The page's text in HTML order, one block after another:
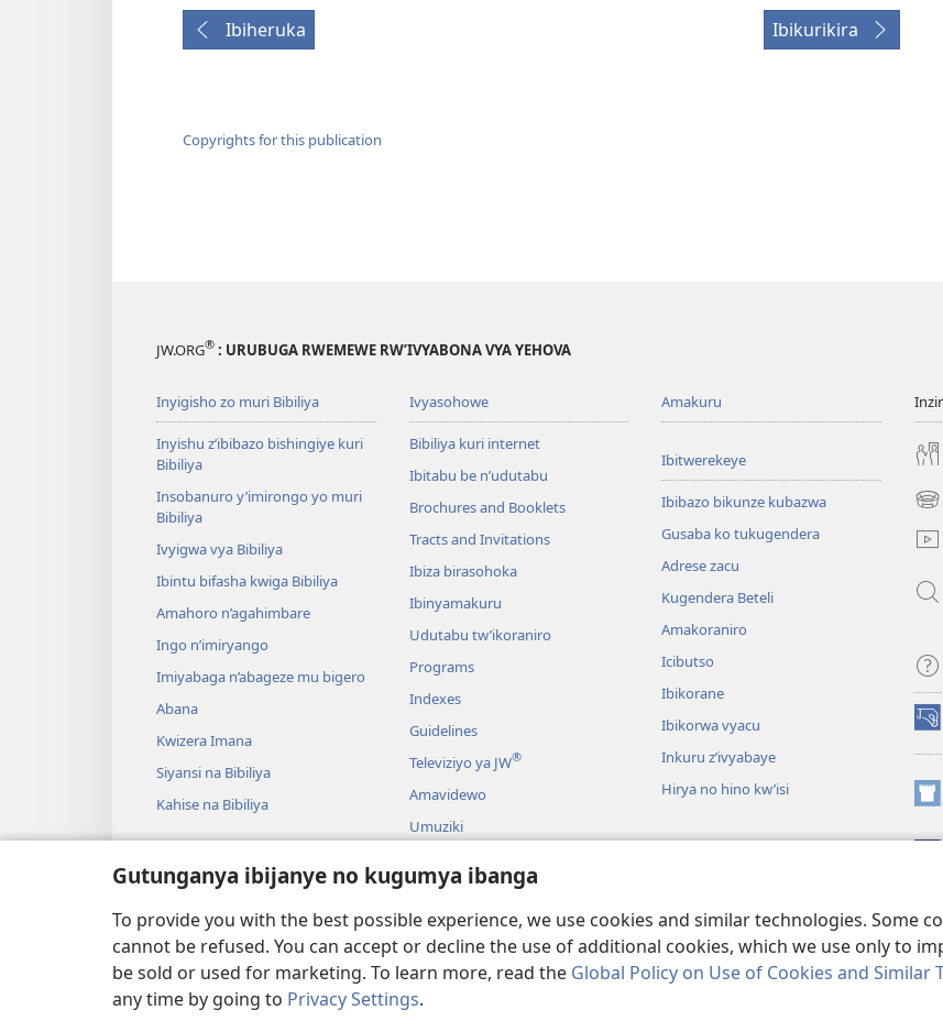
Gutunganya ibijanye no kugumya ibanga
To provide you with the best possible experience, we use cookies and similar technologies. Some
cannot be refused. You can accept or decline the use of additional cookies, which we use only to
be sold or used for marketing. To learn more, read the Global Policy on Use of Cookies and Similar
any time by going to Privacy Settings.
Ibiheruka Ibikurikira
Copyrights for this publication
JW.ORG® : URUBUGA RWEMEWE RW’IVYABONA VYA YEHOVA
Inyigisho zo muri Bibiliya
Inyishu z’ibibazo bishingiye kuri
Bibiliya
Insobanuro y’imirongo yo muri
Bibiliya
Ivyigwa vya Bibiliya
Ibintu bifasha kwiga Bibiliya
Amahoro n’agahimbare
Ingo n’imiryango
Imiyabaga n’abageze mu bigero
Abana
Kwizera Imana
Siyansi na Bibiliya
Kahise na Bibiliya
Ivyasohowe
Bibiliya kuri internet
Ibitabu be n’udutabu
Brochures and Booklets
Tracts and Invitations
Ibiza birasohoka
Ibinyamakuru
Udutabu tw’ikoraniro
Programs
Indexes
Guidelines
Televiziyo ya JW®
Amavidewo
Umuziki
Ibikino bishingiye ku busomyi
bwa Bibiliya
Amakuru
Ibitwerekeye
Ibibazo bikunze kubazwa
Gusaba ko tukugendera
Adrese zacu
Kugendera Beteli
Amakoraniro
Icibutso
Ibikorane
Ibikorwa vyacu
Inkuru z’ivyabaye
Hirya no hino kw’isi
new
new
Copyright © 2026 Watch Tower Bible and Tract Society of Pennsylvania.